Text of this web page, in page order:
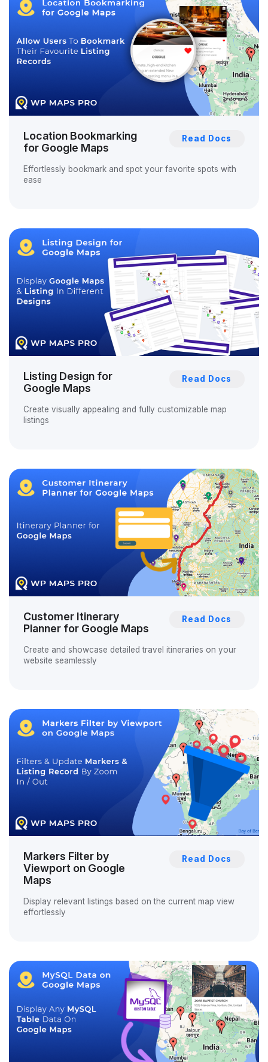
Location Bookmarking
for Google Maps
Read Docs
Effortlessly bookmark and spot your favorite spots with
ease
Listing Design for
Google Maps
Read Docs
Create visually appealing and fully customizable map
listings
Customer Itinerary
Planner for Google Maps
Read Docs
Create and showcase detailed travel itineraries on your
website seamlessly
Markers Filter by
Viewport on Google
Maps
Read Docs
Display relevant listings based on the current map view
effortlessly